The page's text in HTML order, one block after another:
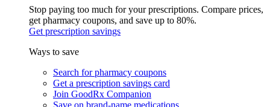
Stop paying too much for your prescriptions. Compare prices,
get pharmacy coupons, and save up to 80%.
Get prescription savings
Ways to save
Search for pharmacy coupons
Get a prescription savings card
Join GoodRx Companion
Save on brand-name medications